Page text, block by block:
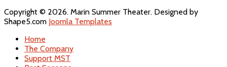
Copyright © 2026. Marin Summer Theater. Designed by
Shape5.com Joomla Templates
Home
The Company
Support MST